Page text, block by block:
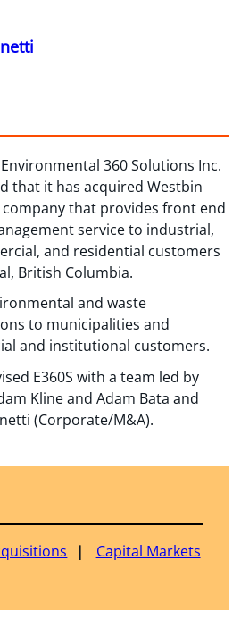
360 Solutions Inc.
that it has acquired Westbin
company that provides front end
service to industrial,
and residential customers
British Columbia.
and waste
to municipalities and
and institutional customers.
E360S with a team led by
Kline and Adam Bata and
(Corporate/M&A).
Capital Markets